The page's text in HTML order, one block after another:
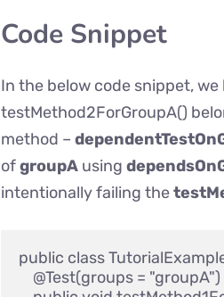
Code Snippet
In the below code snippet,
testMethod2ForGroupA()
method –
ofgroupA using
intentionally failing the
public class
    @Test(groups = "groupA")